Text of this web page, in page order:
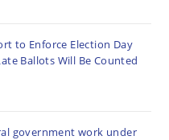
to Enforce Election Day
Ballots Will Be Counted
government work under